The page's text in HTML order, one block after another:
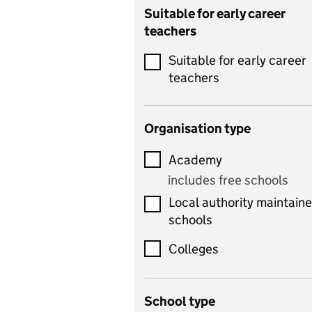
Catering
Chemistry
Children's development
and learning
includes Latin
includes computer
science, information
technology, and ICT
Criminology
Suitable for early career
teachers
Suitable for early career
teachers
Organisation type
Academy
includes free schools
Local authority
schools
Colleges
School type